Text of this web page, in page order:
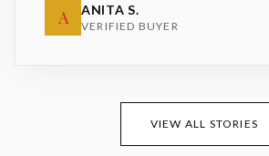
A ANITA S.
VERIFIED BUYER
VIEW ALL STORIES